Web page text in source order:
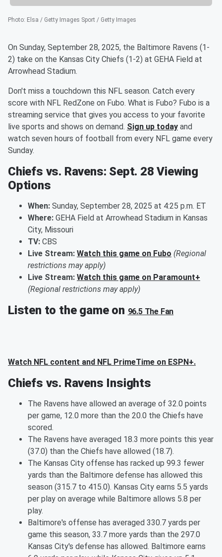
Photo: Elsa / Getty Images Sport / Getty Images
On Sunday, September 28, 2025, the Baltimore Ravens (1-
2) take on the Kansas City Chiefs (1-2) at GEHA Field at
Arrowhead Stadium.
Don't miss a touchdown this NFL season. Catch every
score with NFL RedZone on Fubo. What is Fubo? Fubo is a
streaming service that gives you access to your favorite
live sports and shows on demand. Sign up today and
watch seven hours of football from every NFL game every
Sunday.
Chiefs vs. Ravens: Sept. 28 Viewing
Options
When: Sunday, September 28, 2025 at 4:25 p.m. ET
Where: GEHA Field at Arrowhead Stadium in Kansas
City, Missouri
TV: CBS
Live Stream: Watch this game on Fubo (Regional
restrictions may apply)
Live Stream: Watch this game on Paramount+
(Regional restrictions may apply)
Listen to the game on 96.5 The Fan
Watch NFL content and NFL PrimeTime on ESPN+.
Chiefs vs. Ravens Insights
The Ravens have allowed an average of 32.0 points
per game, 12.0 more than the 20.0 the Chiefs have
scored.
The Ravens have averaged 18.3 more points this year
(37.0) than the Chiefs have allowed (18.7).
The Kansas City offense has racked up 99.3 fewer
yards than the Baltimore defense has allowed this
season (315.7 to 415.0). Kansas City earns 5.5 yards
per play on average while Baltimore allows 5.8 per
play.
Baltimore's offense has averaged 330.7 yards per
game this season, 33.7 more yards than the 297.0
Kansas City's defense has allowed. Baltimore earns